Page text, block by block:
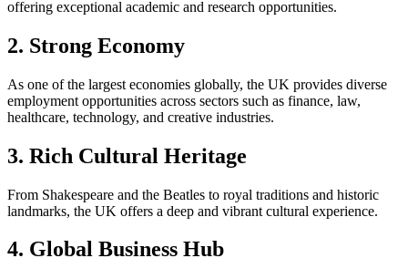
offering exceptional academic and research opportunities.
2. Strong Economy
As one of the largest economies globally, the UK provides diverse
employment opportunities across sectors such as finance, law,
healthcare, technology, and creative industries.
3. Rich Cultural Heritage
From Shakespeare and the Beatles to royal traditions and historic
landmarks, the UK offers a deep and vibrant cultural experience.
4. Global Business Hub